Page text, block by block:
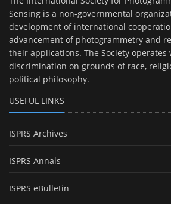
Sensing is a non-governmental
development of international
advancement of photogrammetry and
their applications. The Society operates
discrimination on grounds of race,
political philosophy.
USEFUL LINKS
ISPRS Archives
ISPRS Annals
ISPRS eBulletin